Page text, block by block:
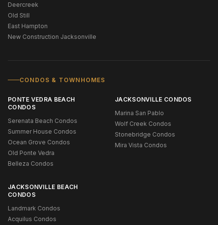
Deercreek
Old Still
East Hampton
New Construction Jacksonville
CONDOS & TOWNHOMES
PONTE VEDRA BEACH
CONDOS
Serenata Beach Condos
Summer House Condos
Ocean Grove Condos
Old Ponte Vedra
Belleza Condos
JACKSONVILLE CONDOS
Marina San Pablo
Wolf Creek Condos
Stonebridge Condos
Mira Vista Condos
JACKSONVILLE BEACH
CONDOS
Landmark Condos
Acquilus Condos